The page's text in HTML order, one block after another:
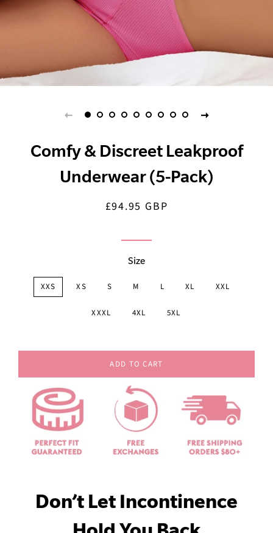
Comfy & Discreet Leakproof
Underwear (5-Pack)
Regular
Sale
£94.95 GBP
Size
XXS XS S M L XL XXL
XXXL 4XL 5XL
ADD TO CART
Don’t Let Incontinence